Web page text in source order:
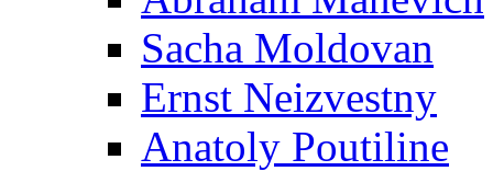
Sacha Moldovan
Ernst Neizvestny
Anatoly Poutiline